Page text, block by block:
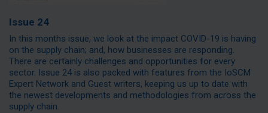
Issue 24
In this months issue, we look at the impact COVID-19 is having
on the supply chain; and, how businesses are responding.
There are certainly challenges and opportunities for every
sector. Issue 24 is also packed with features from the IoSCM
Expert Network and Guest writers, keeping us up to date with
the newest developments and methodologies from across the
supply chain.